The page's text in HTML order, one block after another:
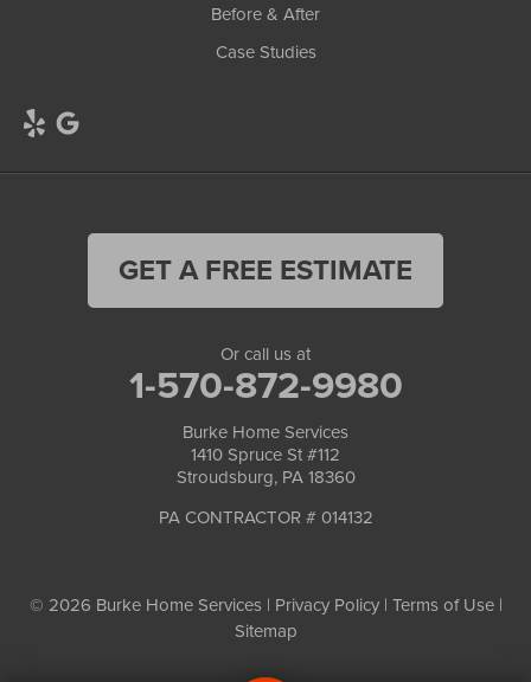
Before & After
Case Studies
GET A FREE ESTIMATE
Or call us at
1-570-872-9980
Burke Home Services
1410 Spruce St #112
Stroudsburg, PA 18360
PA CONTRACTOR # 014132
© 2026 Burke Home Services | Privacy Policy| Terms of Use|
Sitemap